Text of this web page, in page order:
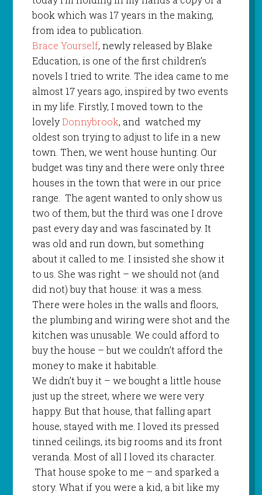
book which was 17 years in the making,
from idea to publication.
Brace Yourself, newly released by Blake
Education, is one of the first children’s
novels I tried to write. The idea came to me
almost 17 years ago, inspired by two events
in my life. Firstly, I moved town to the
lovelyDonnybrook, and watched my
oldest son trying to adjust to life in a new
town. Then, we went house hunting. Our
budget was tiny and there were only three
houses in the town that were in our price
range.
The agent wanted to only show us
two of them, but the third was one I drove
past every day and was fascinated by. It
was old and run down, but something
about it called to me. I insisted she show it
to us. She was right – we should not (and
did not) buy that house: it was a mess.
There were holes in the walls and floors,
the plumbing and wiring were shot and the
kitchen was unusable. We could afford to
buy the house – but we couldn’t afford the
money to make it habitable.
We didn’t buy it – we bought a little house
just up the street, where we were very
happy. But that house, that falling apart
house, stayed with me. I loved its pressed
tinned ceilings, its big rooms and its front
veranda. Most of all I loved its character.
That house spoke to me – and sparked a
story. What if you were a kid, a bit like my